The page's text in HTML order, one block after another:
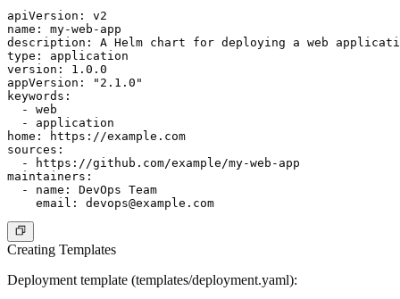
apiVersion: v2
name: my-web-app
description: A Helm chart for deploying a web
type: application
version: 1.0.0
appVersion: "2.1.0"
keywords:
  - web
  - application
home: https://example.com
sources:
  - https://github.com/example/my-web-app
maintainers:
  - name: DevOps Team
    email:
devops@example.com
Creating Templates
Deployment template (templates/deployment.yaml):